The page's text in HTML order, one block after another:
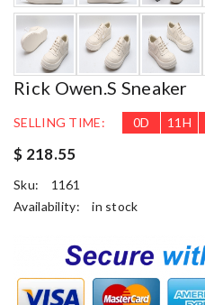
Rick Owen.s Sneaker
SELLING TIME: 0D 11 H
$ 218.55
Sku:
1161
Availability:
in stock